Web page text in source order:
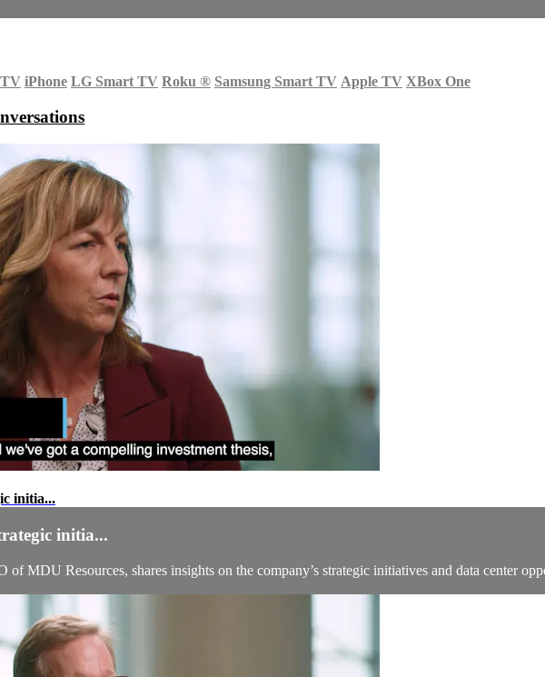
iPhone LG Smart TV Roku ® Samsung Smart TV Apple TV XBox One
initia...
initia...
MDU Resources, shares insights on the company’s strategic initiatives and data center